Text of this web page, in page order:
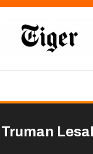
Truman